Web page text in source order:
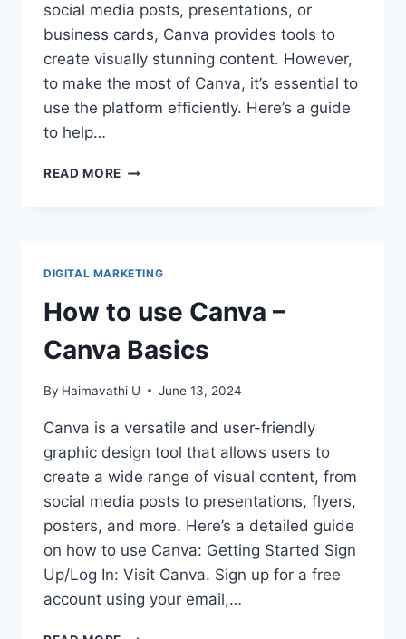
social media posts, presentations, or
business cards, Canva provides tools to
create visually stunning content. However,
to make the most of Canva, it’s essential to
use the platform efficiently. Here’s a guide
to help…
READ MORE MASTERING
DIGITAL MARKETING
How to use Canva –
Canva Basics
By Haimavathi U June 13, 2024
Canva is a versatile and user-friendly
graphic design tool that allows users to
create a wide range of visual content, from
social media posts to presentations, flyers,
posters, and more. Here’s a detailed guide
on how to use Canva: Getting Started Sign
Up/Log In: Visit Canva. Sign up for a free
account using your email,…